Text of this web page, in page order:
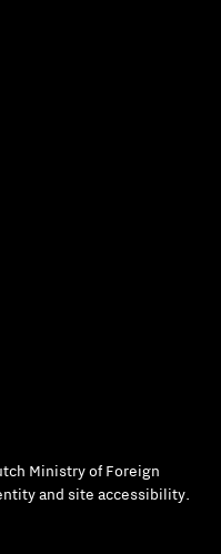
Ministry of Foreign
and site accessibility.